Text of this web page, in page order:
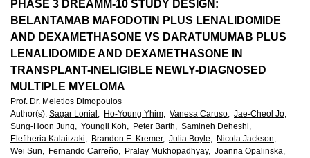
Hematology
Association
(EHA)
PHASE 3 DREAMM-10 STUDY DESIGN:
BELANTAMAB MAFODOTIN PLUS LENALIDOMIDE
AND DEXAMETHASONE VS DARATUMUMAB PLUS
LENALIDOMIDE AND DEXAMETHASONE IN
TRANSPLANT-INELIGIBLE NEWLY-DIAGNOSED
MULTIPLE MYELOMA
Prof. Dr. Meletios Dimopoulos
Author(s): Sagar Lonial, Ho-Young Yhim, Vanesa Caruso, Jae-Cheol Jo,
Sung-Hoon Jung, Youngil Koh, Peter Barth, Samineh Deheshi,
Eleftheria Kalaitzaki, Brandon E. Kremer, Julia Boyle, Nicola Jackson,
Wei Sun, Fernando Carreño, Pralay Mukhopadhyay, Joanna Opalinska,